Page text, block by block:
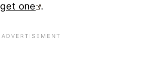
get one .